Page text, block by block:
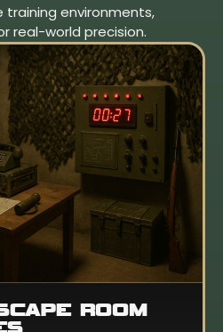
training environments,
real-world precision.
ROOM